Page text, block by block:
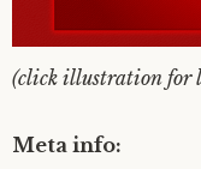
(click illustration for
Meta info: